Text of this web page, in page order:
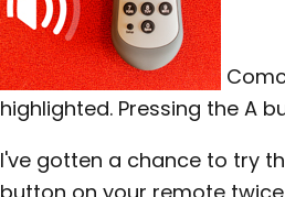
highlighted. Pressing the A
I've gotten a chance to try